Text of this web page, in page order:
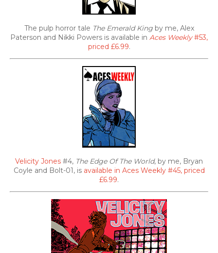
The pulp horror tale The Emerald Kingby me, Alex
Paterson and Nikki Powers is available in Aces Weekly#53,
priced £6.99.
Velicity Jones #4, The Edge Of The World, by me, Bryan
Coyle and Bolt-01, is available in Aces Weekly #45, priced
£6.99.